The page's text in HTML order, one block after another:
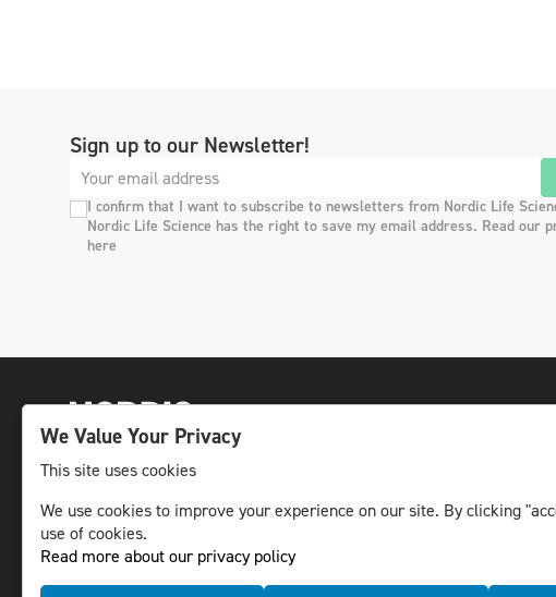
Sign up to our Newsletter!
I confirm that I want to subscribe to newsletters from Nordic Life
Nordic Life Science has the right to save my email address. Read our
here
The leading life science news channel in the
Nordic region.
© NLS Media Group AB – All rights reserved
We Value Your Privacy
This site uses cookies
We use cookies to improve your experience on our site. By clicking
use of cookies.
Read more about our privacy policy